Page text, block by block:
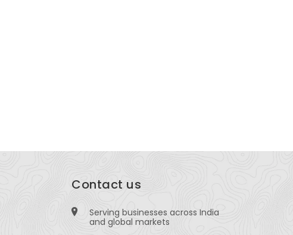
Contact us
Serving businesses across India
and global markets